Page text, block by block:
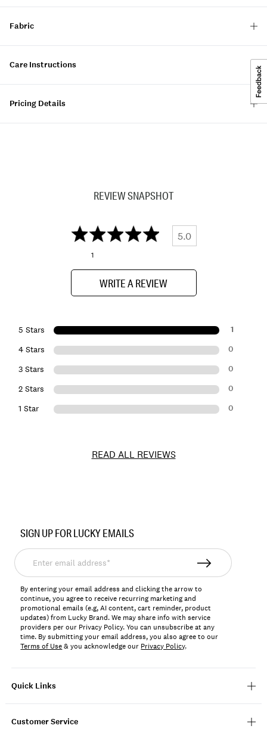
Fabric
Care Instructions
Pricing Details
REVIEW SNAPSHOT
5.0
1
WRITE A REVIEW
5 Stars 1
4 Stars 0
3 Stars 0
2 Stars 0
1 Star 0
READ ALL REVIEWS
155412
Quick Links
Customer Service
SIGN UP FOR LUCKY EMAILS
Enter
email
address*
By entering your email address and clicking the arrow to
continue, you agree to receive recurring marketing and
promotional emails (e.g, AI content, cart reminder, product
updates) from Lucky Brand. We may share info with service
providers per our Privacy Policy. You can unsubscribe at any
time. By submitting your email address, you also agree to our
Terms of Use& you acknowledge our Privacy Policy.